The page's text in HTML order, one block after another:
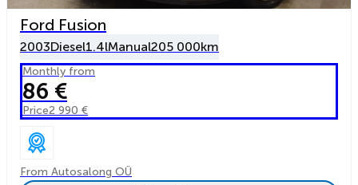
Ford Fusion
2003Diesel1.4lManual205 000km
Monthly from
86 €
Price2 990 €
From Autosalong OÜ